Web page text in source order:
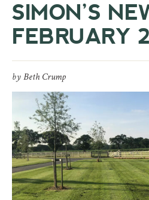
SIMON’S
FEBRUARY
byBeth Crump